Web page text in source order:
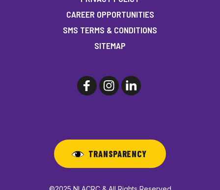
CAREER OPPORTUNITIES
SMS TERMS & CONDITIONS
SITEMAP
TRANSPARENCY